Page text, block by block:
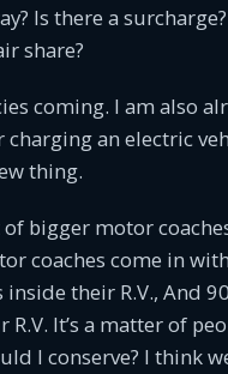
Is there a
share?
coming. I am also
an electric
thing.
bigger motor
coaches come in
their R.V., And
It’s a matter of
I conserve? I think